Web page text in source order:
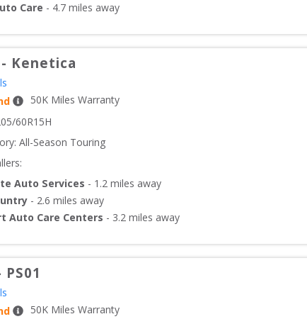
Care - 4.7 miles away
- Kenetica
50K Miles Warranty
60R15H
All-Season Touring
Auto Services - 1.2 miles away
- 2.6 miles away
Auto Care Centers - 3.2 miles away
PS01
50K Miles Warranty